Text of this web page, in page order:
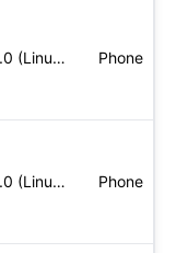
Mozilla/5.0 (Linux; Android 5.0; SM-G900P Build/LRX21T) Appl Phone
Mozilla/5.0 (Linux; Android 6.0; Nexus 5 Build/MRA58N) Apple Phone